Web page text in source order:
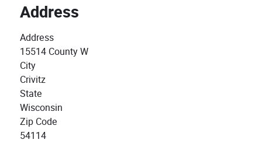
Address
Address
15514 County W
City
Crivitz
State
Wisconsin
Zip Code
54114